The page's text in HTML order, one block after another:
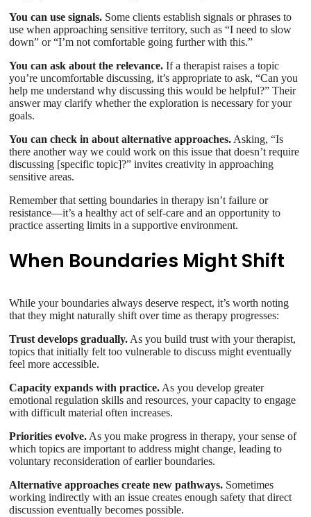
You can use signals. Some clients establish signals or phrases to
use when approaching sensitive territory, such as “I need to slow
down” or “I’m not comfortable going further with this.”
You can ask about the relevance. If a therapist raises a topic
you’re uncomfortable discussing, it’s appropriate to ask, “Can you
help me understand why discussing this would be helpful?” Their
answer may clarify whether the exploration is necessary for your
goals.
You can check in about alternative approaches. Asking, “Is
there another way we could work on this issue that doesn’t require
discussing [specific topic]?” invites creativity in approaching
sensitive areas.
Remember that setting boundaries in therapy isn’t failure or
resistance—it’s a healthy act of self-care and an opportunity to
practice asserting limits in a supportive environment.
When Boundaries Might Shift
While your boundaries always deserve respect, it’s worth noting
that they might naturally shift over time as therapy progresses:
Trust develops gradually. As you build trust with your therapist,
topics that initially felt too vulnerable to discuss might eventually
feel more accessible.
Capacity expands with practice. As you develop greater
emotional regulation skills and resources, your capacity to engage
with difficult material often increases.
Priorities evolve. As you make progress in therapy, your sense of
which topics are important to address might change, leading to
voluntary reconsideration of earlier boundaries.
Alternative approaches create new pathways. Sometimes
working indirectly with an issue creates enough safety that direct
discussion eventually becomes possible.